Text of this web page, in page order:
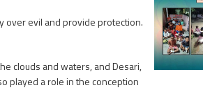
over evil and provide protection.
clouds and waters, and Desari,
played a role in the conception